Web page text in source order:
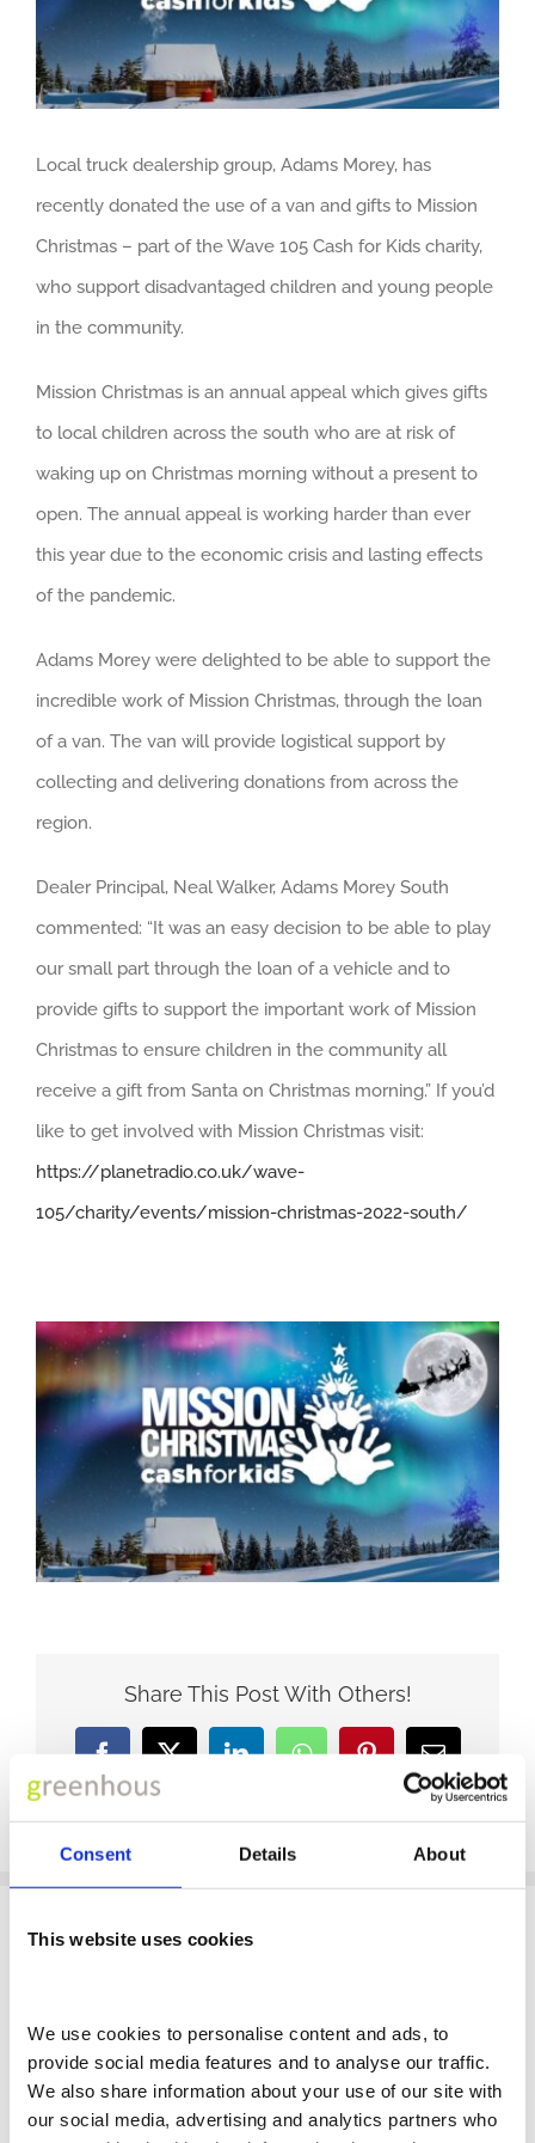
Consent Details About
This website uses cookies
We use cookies to personalise content and ads, to
provide social media features and to analyse our traffic.
We also share information about your use of our site with
our social media, advertising and analytics partners who
Careers
Local truck dealership group, Adams Morey, has
recently donated the use of a van and gifts to Mission
Christmas – part of the Wave 105 Cash for Kids charity,
who support disadvantaged children and young people
in the community.
Mission Christmas is an annual appeal which gives gifts
to local children across the south who are at risk of
waking up on Christmas morning without a present to
open. The annual appeal is working harder than ever
this year due to the economic crisis and lasting effects
of the pandemic.
Adams Morey were delighted to be able to support the
incredible work of Mission Christmas, through the loan
of a van. The van will provide logistical support by
collecting and delivering donations from across the
region.
Dealer Principal, Neal Walker, Adams Morey South
commented: “It was an easy decision to be able to play
our small part through the loan of a vehicle and to
provide gifts to support the important work of Mission
Christmas to ensure children in the community all
receive a gift from Santa on Christmas morning.” If you’d
like to get involved with Mission Christmas visit:
https://planetradio.co.uk/wave-
105/charity/events/mission-christmas-2022-south/
Share This Post With Others!
FCA REGULATIONS